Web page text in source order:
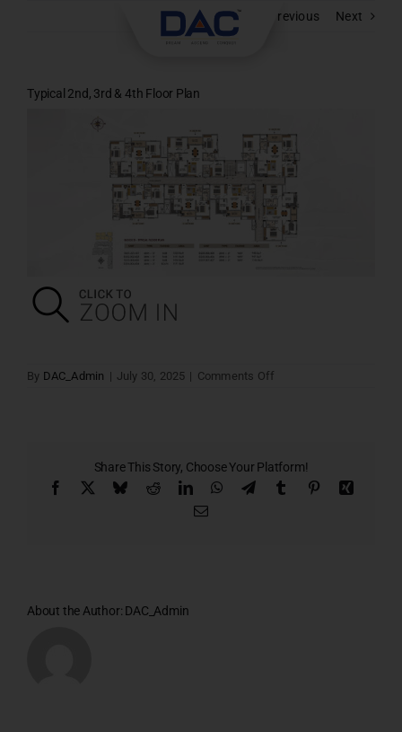
Previous Next
Typical 2nd, 3rd & 4th Floor Plan
By DAC_Admin | July 30, 2025 | Comments Off
Plan
Share This Story, Choose Your Platform!
Facebook BlueskyRedditLinkedInWhatsApp
TelegramTumblr Pinterest
About the Author: DAC_Admin